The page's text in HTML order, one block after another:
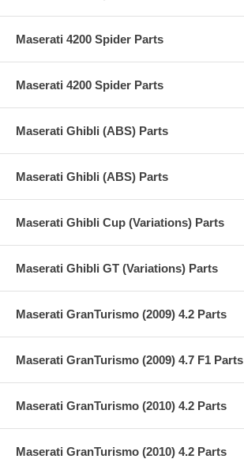
Maserati 4200 Spider Parts
Maserati 4200 Spider Parts
Maserati Ghibli (ABS) Parts
Maserati Ghibli (ABS) Parts
Maserati Ghibli Cup (Variations) Parts
Maserati Ghibli GT (Variations) Parts
Maserati GranTurismo (2009) 4.2 Parts
Maserati GranTurismo (2009) 4.7 F1 Parts
Maserati GranTurismo (2010) 4.2 Parts
Maserati GranTurismo (2010) 4.2 Parts